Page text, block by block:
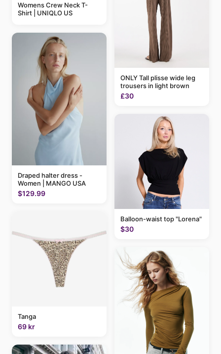
Womens Crew Neck T-
Shirt | UNIQLO US
Draped halter dress -
Women | MANGO USA
$129.99
Tanga
69 kr
ONLY Tall plisse wide leg
trousers in light brown
£30
Balloon-waist top "Lorena"
$30